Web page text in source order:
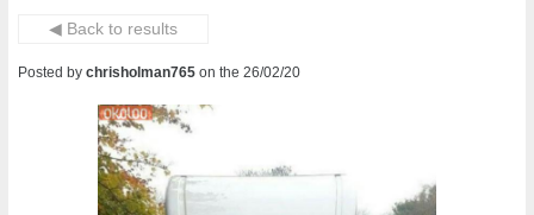
◀ Back to results
Posted bychrisholman765 on the 26/02/20